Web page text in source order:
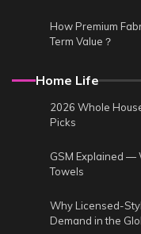
How Premium
Term Value？
Home Life
2026 Whole
Picks
GSM Explained —
Towels
Why Licensed-
Demand in the